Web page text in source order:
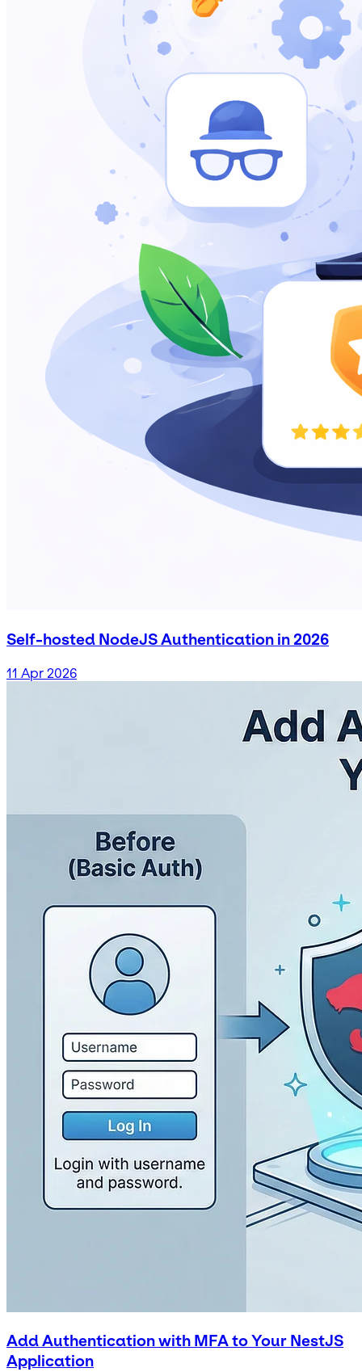
Self-hosted NodeJS Authentication in 2026
11 Apr 2026
Add Authentication with MFA to Your NestJS
Application